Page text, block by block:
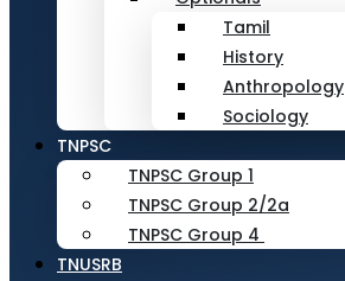
Tamil
History
Anthropology
Sociology
TNPSC
TNPSC Group 1
TNPSC Group 2/2a
TNPSC Group 4
TNUSRB